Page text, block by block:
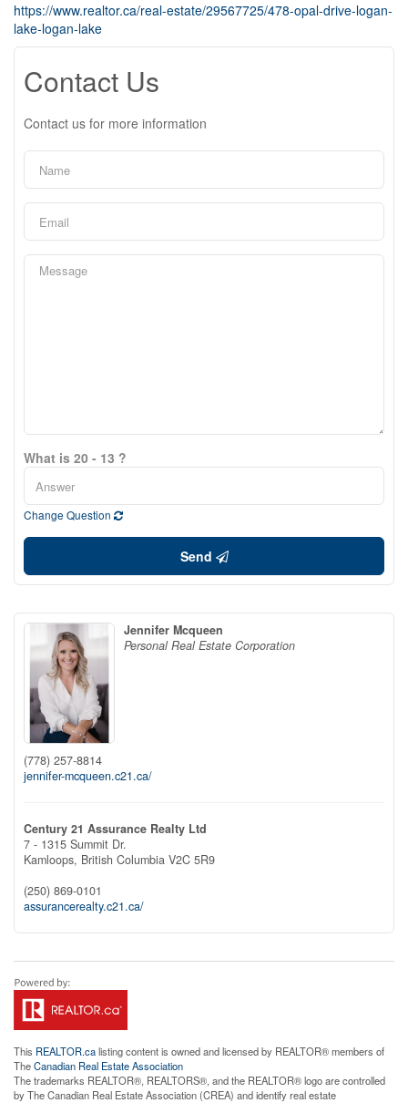
https://www.realtor.ca/real-estate/29567725/478-opal-drive-logan-
lake-logan-lake
Contact Us
Contact us for more information
What is 20 - 13 ?
Change Question
Send
Jennifer Mcqueen
Personal Real Estate Corporation
(778) 257-8814
jennifer-mcqueen.c21.ca/
Century 21 Assurance Realty Ltd
7 - 1315 Summit Dr.
Kamloops, British Columbia V2C 5R9
(250) 869-0101
assurancerealty.c21.ca/
This REALTOR.calisting content is owned and licensed by REALTOR® members of
TheCanadian Real Estate Association
The trademarks REALTOR®, REALTORS®, and the REALTOR® logo are controlled
by The Canadian Real Estate Association (CREA) and identify real estate